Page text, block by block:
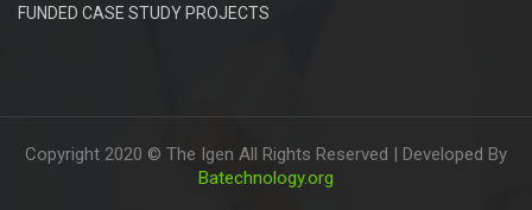
FUNDED CASE STUDY PROJECTS
Copyright 2020 © The Igen All Rights Reserved | Developed By
Batechnology.org